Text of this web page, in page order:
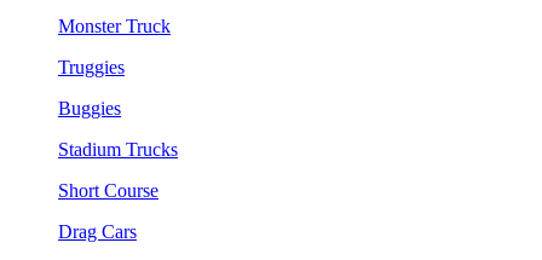
Monster Truck
Truggies
Buggies
Stadium Trucks
Short Course
Drag Cars